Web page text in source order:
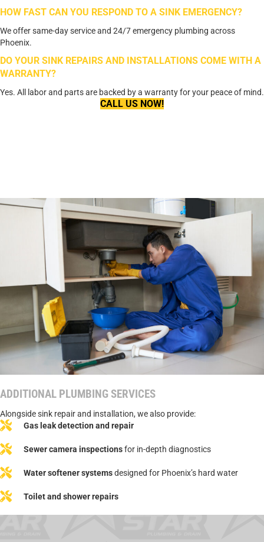
HOW FAST CAN YOU RESPOND TO A SINK EMERGENCY?
We offer same-day service and 24/7 emergency plumbing across
Phoenix.
DO YOUR SINK REPAIRS AND INSTALLATIONS COME WITH A
WARRANTY?
Yes. All labor and parts are backed by a warranty for your peace of mind.
CALL US NOW!
ADDITIONAL PLUMBING SERVICES
Alongside sink repair and installation, we also provide:
Gas leak detection and repair
Sewer camera inspectionsfor in-depth diagnostics
Water softener systemsdesigned for Phoenix’s hard water
Toilet and shower repairs